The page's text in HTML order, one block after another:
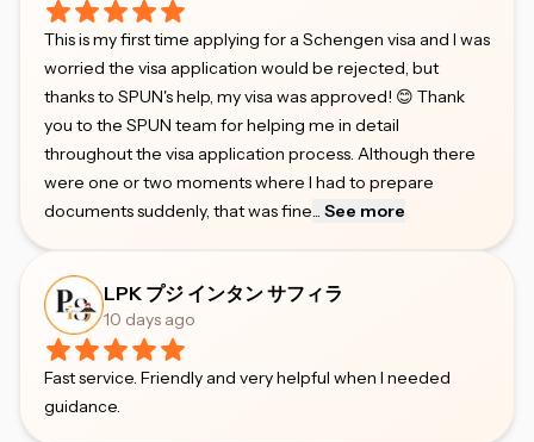
This is my first time applying for a Schengen visa and I was
worried the visa application would be rejected, but
thanks to SPUN's help, my visa was approved! 😊 Thank
you to the SPUN team for helping me in detail
throughout the visa application process. Although there
were one or two moments where I had to prepare
documents suddenly, that was fine
See more
LPK プジ インタン サフィラ
10 days ago
Fast service. Friendly and very helpful when I needed
guidance.